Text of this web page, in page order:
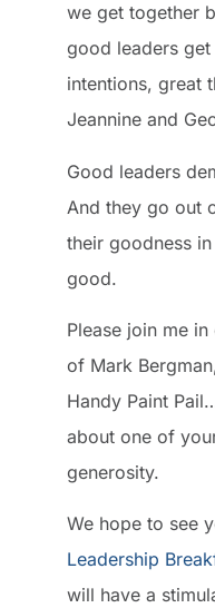
we get together
good leaders
intentions, great
Jeannine and
Good leaders
And they go out
their goodness
good.
Please join me
of Mark
Handy Paint
about one of
generosity.
We hope to see
Leadership
will have a